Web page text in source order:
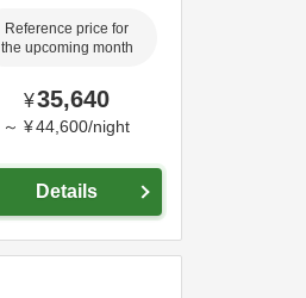
Reference price for
the upcoming month
¥35,640
～ ¥44,600/night
Details